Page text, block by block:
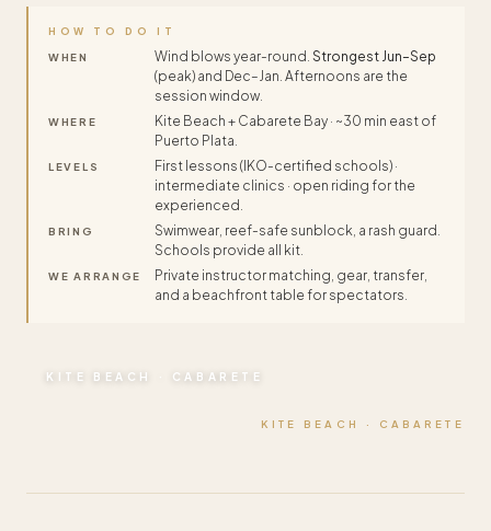
HOW TO DO IT
WHEN Wind blows year-round.Strongest Jun–Sep
(peak) and Dec–Jan. Afternoons are the
session window.
WHERE
Kite Beach + Cabarete Bay · ~30 min east of
Puerto Plata.
LEVELS
First lessons (IKO-certified schools) ·
intermediate clinics · open riding for the
experienced.
BRING
Swimwear, reef-safe sunblock, a rash guard.
Schools provide all kit.
WE ARRANGE
Private instructor matching, gear, transfer,
and a beachfront table for spectators.
KITE BEACH · CABARETE
KITE BEACH · CABARETE